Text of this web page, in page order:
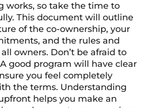
works, so take the time to
This document will outline
of the co-ownership, your
and the rules and
owners. Don’t be afraid to
good program will have clear
you feel completely
the terms. Understanding
helps you make an